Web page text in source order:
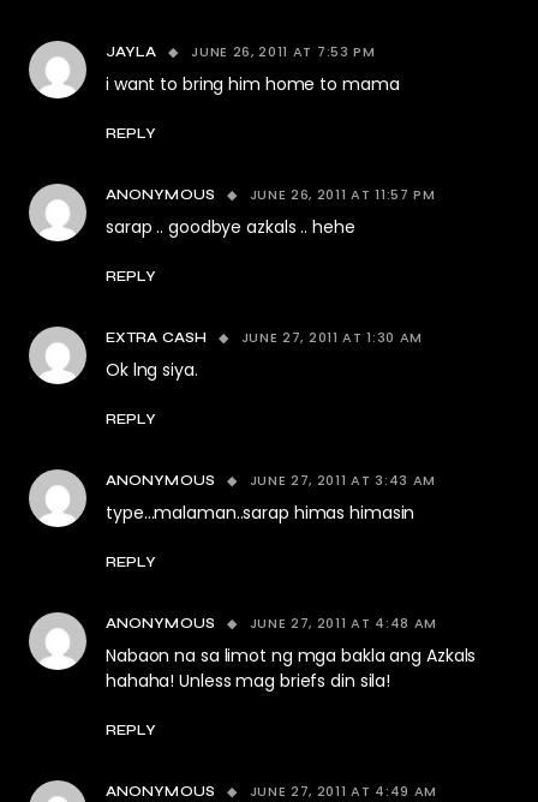
JAYLA JUNE 26, 2011 AT 7:53 PM
i want to bring him home to mama
REPLY
ANONYMOUS JUNE 26, 2011 AT 11:57 PM
sarap .. goodbye azkals .. hehe
REPLY
EXTRA CASH JUNE 27, 2011 AT 1:30 AM
Ok lng siya.
REPLY
ANONYMOUS JUNE 27, 2011 AT 3:43 AM
type…malaman..sarap himas himasin
REPLY
ANONYMOUS JUNE 27, 2011 AT 4:48 AM
Nabaon na sa limot ng mga bakla ang Azkals
hahaha! Unless mag briefs din sila!
REPLY
ANONYMOUS JUNE 27, 2011 AT 4:49 AM